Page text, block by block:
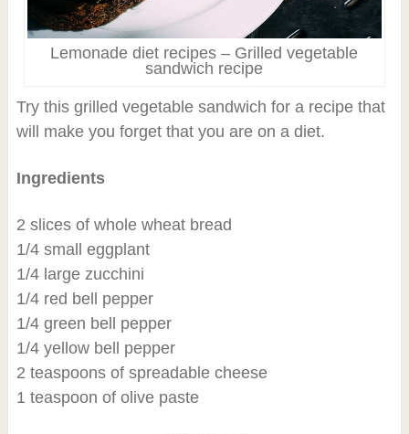
Lemonade diet recipes – Grilled vegetable
sandwich recipe
Try this grilled vegetable sandwich for a recipe that
will make you forget that you are on a diet.
Ingredients
2 slices of whole wheat bread
1/4 small eggplant
1/4 large zucchini
1/4 red bell pepper
1/4 green bell pepper
1/4 yellow bell pepper
2 teaspoons of spreadable cheese
1 teaspoon of olive paste